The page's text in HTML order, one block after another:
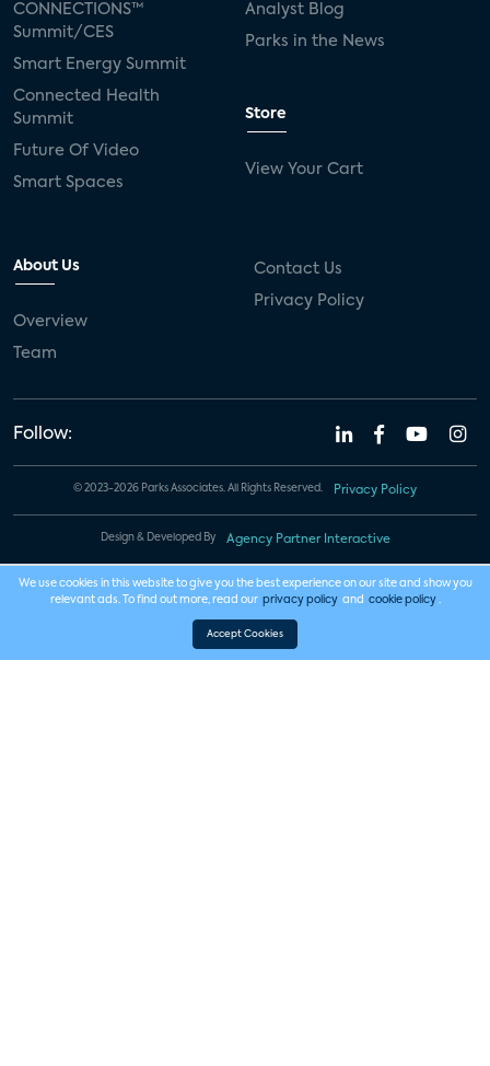
CONNECTIONS™
Summit/CES
Smart Energy Summit
Connected Health
Summit
Future Of Video
Smart Spaces
Analyst Blog
Parks in the News
Store
View Your Cart
About Us
Overview
Team
Contact Us
Privacy Policy
Follow:
© 2023-2026 Parks Associates. All Rights Reserved. Privacy Policy
Design & Developed By Agency Partner Interactive
We use cookies in this website to give you the best experience on our site and show you
relevant ads. To find out more, read our privacy policy and cookie policy .
Accept Cookies